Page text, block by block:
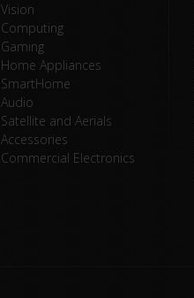
Vision
Computing
Gaming
Home Appliances
SmartHome
Audio
Satellite and Aerials
Accessories
Commercial Electronics